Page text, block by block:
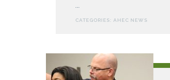
AHEC
Meaningful
Use?
...
CATEGORIES: AHEC NEWS